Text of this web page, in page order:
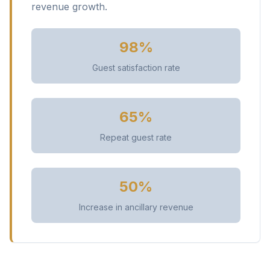
revenue growth.
98%
Guest satisfaction rate
65%
Repeat guest rate
50%
Increase in ancillary revenue